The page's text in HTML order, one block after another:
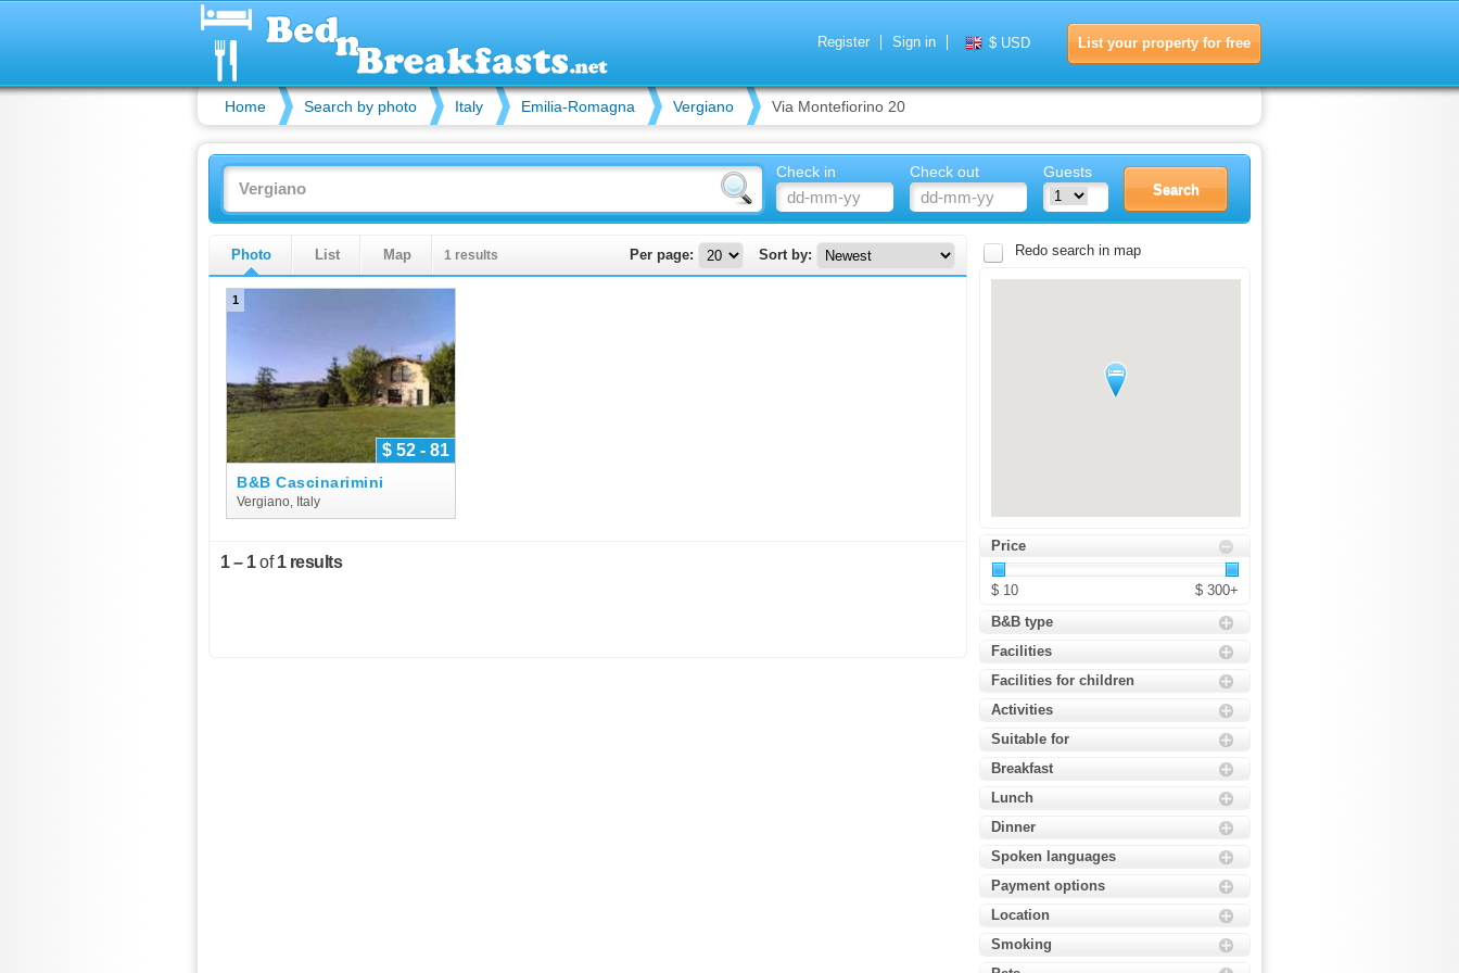
List your property for free
Register Sign in $ USD
Home Search by photo Italy Emilia-Romagna Vergiano Via Montefiorino 20
Check in Check out Guests
Photo List Map 1 results Per page: Sort by:
1
$ 52 - 81
B&B Cascinarimini
Vergiano, Italy
1 – 1of1 results
Redo search in map
Price
$ 10 $ 300+
B&B type
Facilities
Facilities for children
Activities
Suitable for
Breakfast
Lunch
Dinner
Spoken languages
Payment options
Location
Smoking